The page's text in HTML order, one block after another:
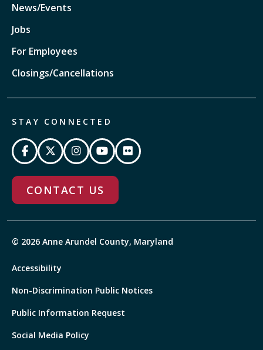
News/Events
Jobs
For Employees
Closings/Cancellations
STAY CONNECTED
CONTACT US
© 2026 Anne Arundel County, Maryland
Accessibility
Non-Discrimination Public Notices
Public Information Request
Social Media Policy